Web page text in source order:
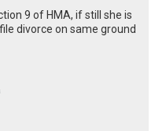
9 of HMA, if still she is
divorce on same ground